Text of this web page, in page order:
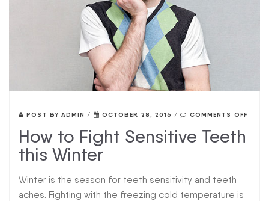
POST BY ADMIN / OCTOBER 28, 2016 / COMMENTS OFF
How to Fight Sensitive Teeth
this Winter
Winter is the season for teeth sensitivity and teeth
aches. Fighting with the freezing cold temperature is